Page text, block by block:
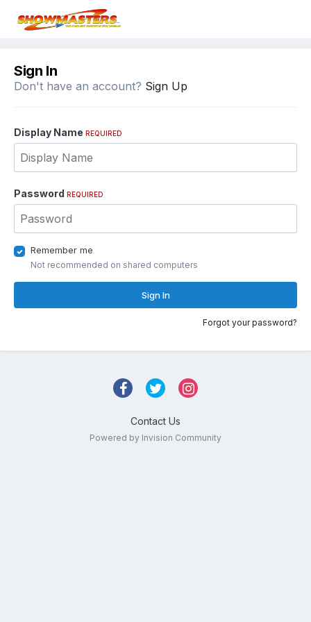
Sign In
Don't have an account? Sign Up
Display Name REQUIRED
Password REQUIRED
Remember me
Not recommended on shared computers
Sign In
Forgot your password?
Contact Us
Powered by Invision Community